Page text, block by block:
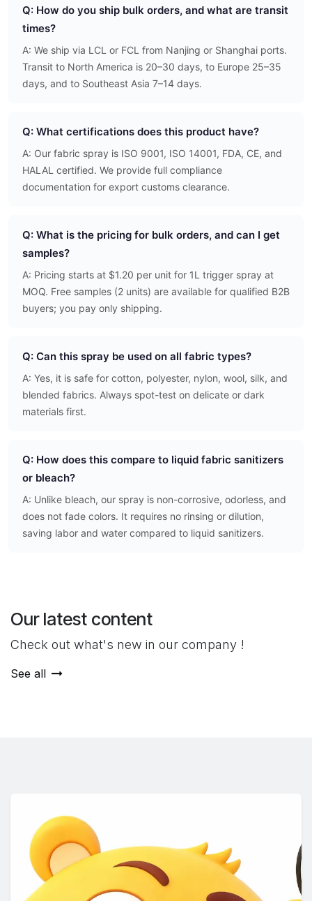
Q: How do you ship bulk orders, and what are transit
times?
A: We ship via LCL or FCL from Nanjing or Shanghai ports.
Transit to North America is 20–30 days, to Europe 25–35
days, and to Southeast Asia 7–14 days.
Q: What certifications does this product have?
A: Our fabric spray is ISO 9001, ISO 14001, FDA, CE, and
HALAL certified. We provide full compliance
documentation for export customs clearance.
Q: What is the pricing for bulk orders, and can I get
samples?
A: Pricing starts at $1.20 per unit for 1L trigger spray at
MOQ. Free samples (2 units) are available for qualified B2B
buyers; you pay only shipping.
Q: Can this spray be used on all fabric types?
A: Yes, it is safe for cotton, polyester, nylon, wool, silk, and
blended fabrics. Always spot-test on delicate or dark
materials first.
Q: How does this compare to liquid fabric sanitizers
or bleach?
A: Unlike bleach, our spray is non-corrosive, odorless, and
does not fade colors. It requires no rinsing or dilution,
saving labor and water compared to liquid sanitizers.
Our latest content
Check out what's new in our company !
See all